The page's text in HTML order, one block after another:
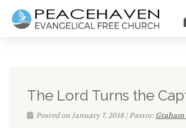
The Lord Turns the
Posted on January 7, 2018 | Pastor: